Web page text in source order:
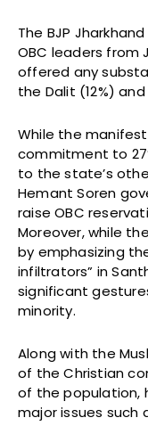
The BJP
OBC leaders from
offered any
the Dalit (12%)
While the
commitment to
to the state’s
Hemant Soren
raise OBC
Moreover, while
by emphasizing
infiltrators” in
significant
minority.
Along with the
of the Christian
of the population,
major issues such